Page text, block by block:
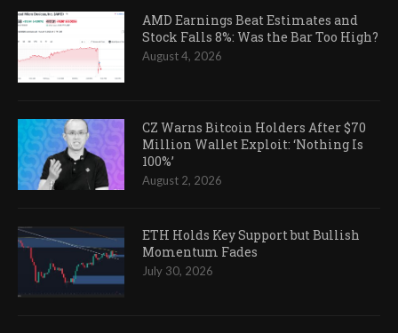
AMD Earnings Beat Estimates and
Stock Falls 8%: Was the Bar Too High?
August 4, 2026
CZ Warns Bitcoin Holders After $70
Million Wallet Exploit: ‘Nothing Is
100%’
August 2, 2026
ETH Holds Key Support but Bullish
Momentum Fades
July 30, 2026